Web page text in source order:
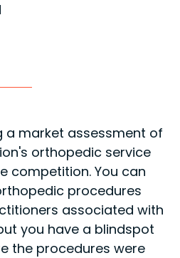
a market assessment of
orthopedic service
competition. You can
procedures
associated with
you have a blindspot
the procedures were